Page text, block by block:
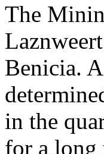
The
Benicia.
in the
for a long